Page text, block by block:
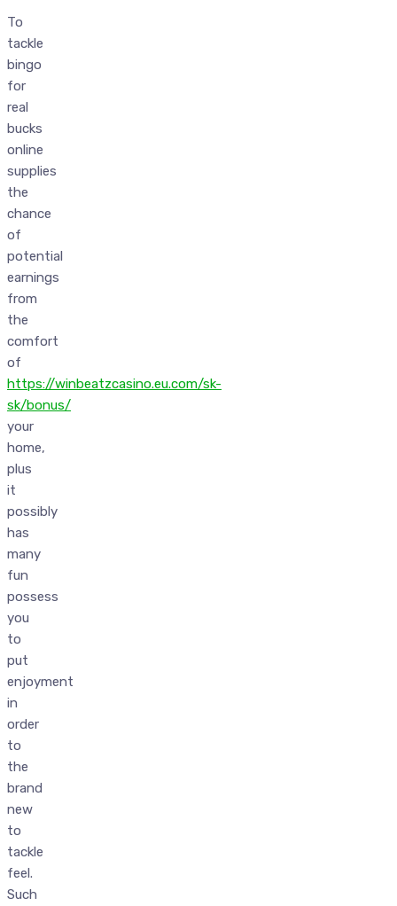
To
tackle
bingo
for
real
bucks
online
supplies
the
chance
of
potential
earnings
from
the
comfort
of
https://winbeatzcasino.eu.com/sk-
sk/bonus/
your
home,
plus
it
possibly
has
many
fun
possess
you
to
put
enjoyment
in
order
to
the
brand
new
to
tackle
feel.
Such